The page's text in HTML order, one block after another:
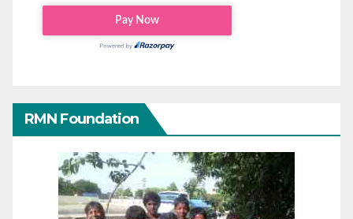
RMN Foundation